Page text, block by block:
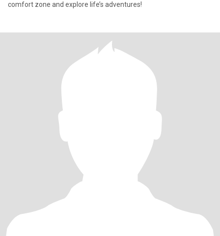
comfort zone and explore life’s adventures!